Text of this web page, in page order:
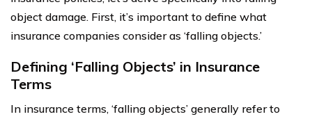
object damage. First, it’s important to define what
insurance companies consider as ‘falling objects.’
Defining ‘Falling Objects’ in Insurance
Terms
In insurance terms, ‘falling objects’ generally refer to